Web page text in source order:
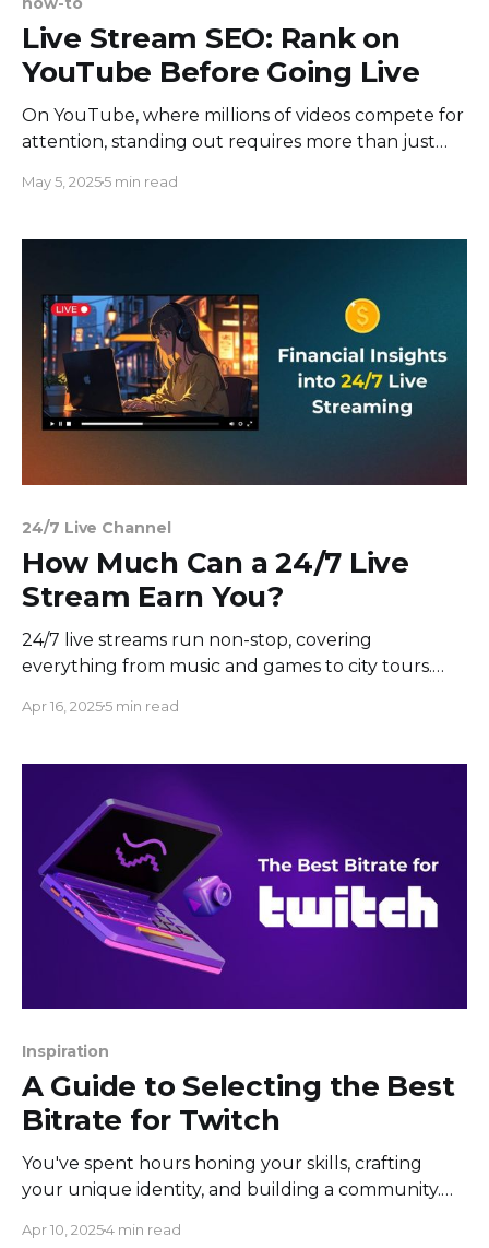
Live Stream SEO: Rank on
YouTube Before Going Live
On YouTube, where millions of videos compete for
attention, standing out requires more than just
live streaming. It helps ensure your videos are
May 5, 20255 min read
24/7 Live Channel
How Much Can a 24/7 Live
Stream Earn You?
24/7 live streams run non-stop, covering
everything from music and games to city tours.
viewers with consistent entertainment or a
automation, giving creators a way to engage with
their audience without needing
Apr 16, 20255 min read
Inspiration
A Guide to Selecting the Best
Bitrate for Twitch
You've spent hours honing your skills, crafting
your unique identity, and building a community.
software config is perfect (or so you thought), but
Apr 10, 20254 min read